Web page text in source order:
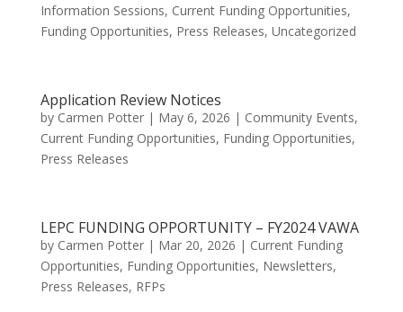
Information Sessions, Current Funding Opportunities,
Funding Opportunities, Press Releases, Uncategorized
Application Review Notices
by Carmen Potter| May 6, 2026 | Community Events,
Current Funding Opportunities, Funding Opportunities,
Press Releases
LEPC FUNDING OPPORTUNITY – FY2024 VAWA
by Carmen Potter| Mar 20, 2026 | Current Funding
Opportunities, Funding Opportunities, Newsletters,
Press Releases, RFPs